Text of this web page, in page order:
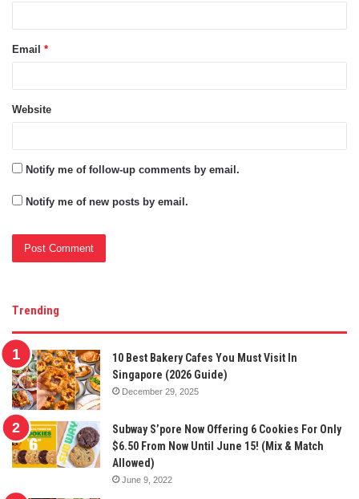
Email *
Website
Notify me of follow-up comments by email.
Notify me of new posts by email.
Trending
10 Best Bakery Cafes You Must Visit In
Singapore (2026 Guide)
December 29, 2025
Subway S’pore Now Offering 6 Cookies For Only
$6.50 From Now Until June 15! (Mix & Match
Allowed)
June 9, 2022